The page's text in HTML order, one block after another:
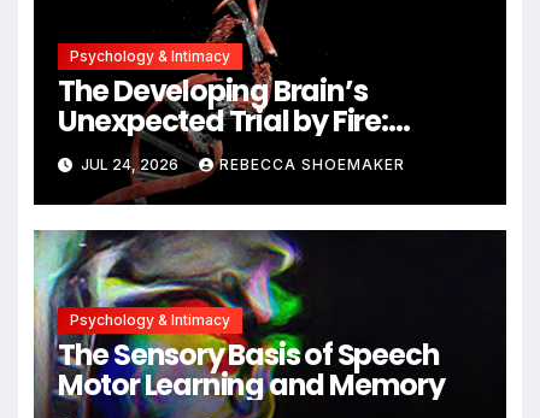
Psychology & Intimacy
The Developing Brain’s
Unexpected Trial by Fire:
Neuronal Migration Triggers
Significant DNA Damage, Yet
Cells Persist
JUL 24, 2026 REBECCA SHOEMAKER
Psychology & Intimacy
The Sensory Basis of Speech
Motor Learning and Memory